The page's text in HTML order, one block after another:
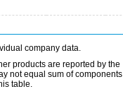
company data.
products are reported by the
not equal sum of components
table.